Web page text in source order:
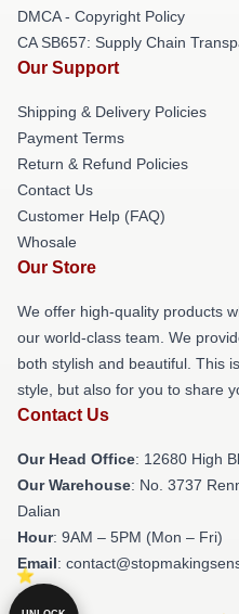
DMCA - Copyright Policy
CA SB657: Supply Chain
Our Support
Shipping & Delivery Policies
Payment Terms
Return & Refund Policies
Contact Us
Customer Help (FAQ)
Whosale
Our Store
We offer high-quality products
our world-class team. We
both stylish and beautiful. This
style, but also for you to share
Contact Us
Our Head Office: 12680 High
Our Warehouse: No. 3737
Dalian
Hour: 9AM – 5PM (Mon – Fri)
Email: